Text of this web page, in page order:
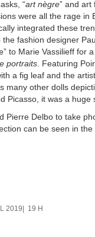
“art nègre” and art
were all the rage in
integrated these
the fashion designer
to Marie Vassilieff for
portraits . Featuring
a fig leaf and the
many other dolls
Picasso, it was a huge
Pierre Delbo to take
can be seen in the
2019| 19 H